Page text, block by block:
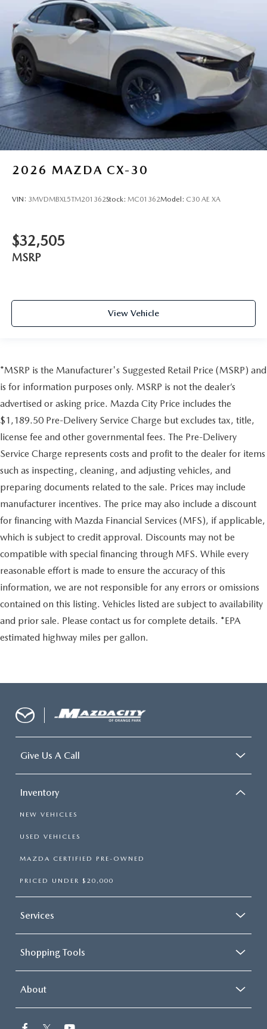
2026 MAZDA CX-30
VIN: 3MVDMBXL5TM201362Stock: MC01362Model: C30 AE XA
$32,505
MSRP
View Vehicle
*MSRP is the Manufacturer's Suggested Retail Price (MSRP) and
is for information purposes only. MSRP is not the dealer’s
advertised or asking price. Mazda City Price includes the
$1,189.50 Pre-Delivery Service Charge but excludes tax, title,
license fee and other governmental fees. The Pre-Delivery
Service Charge represents costs and profit to the dealer for items
such as inspecting, cleaning, and adjusting vehicles, and
preparing documents related to the sale. Prices may include
manufacturer incentives. The price may also include a discount
for financing with Mazda Financial Services (MFS), if applicable,
which is subject to credit approval. Discounts may not be
compatible with special financing through MFS. While every
reasonable effort is made to ensure the accuracy of this
information, we are not responsible for any errors or omissions
contained on this listing. Vehicles listed are subject to availability
and prior sale. Please contact us for complete details. *EPA
estimated highway miles per gallon.
Give Us A Call
Inventory
NEW VEHICLES
USED VEHICLES
MAZDA CERTIFIED PRE-OWNED
PRICED UNDER $20,000
Services
Shopping Tools
About